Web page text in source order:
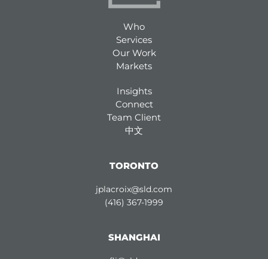
Who
Services
Our Work
Markets
Insights
Connect
Team Client
中文
TORONTO
jplacroix@sld.com
(416) 367-1999
SHANGHAI